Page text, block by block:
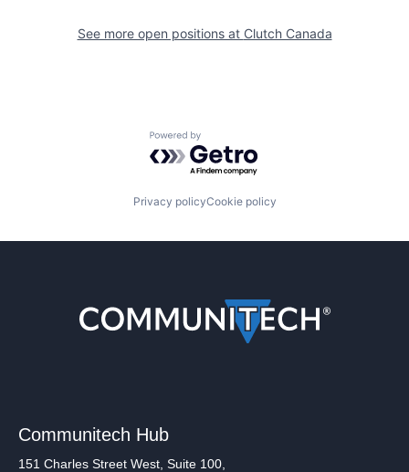
See more open positions at Clutch Canada
Powered by Getro.com
Privacy policyCookie policy
Communitech Hub
151 Charles Street West, Suite 100,